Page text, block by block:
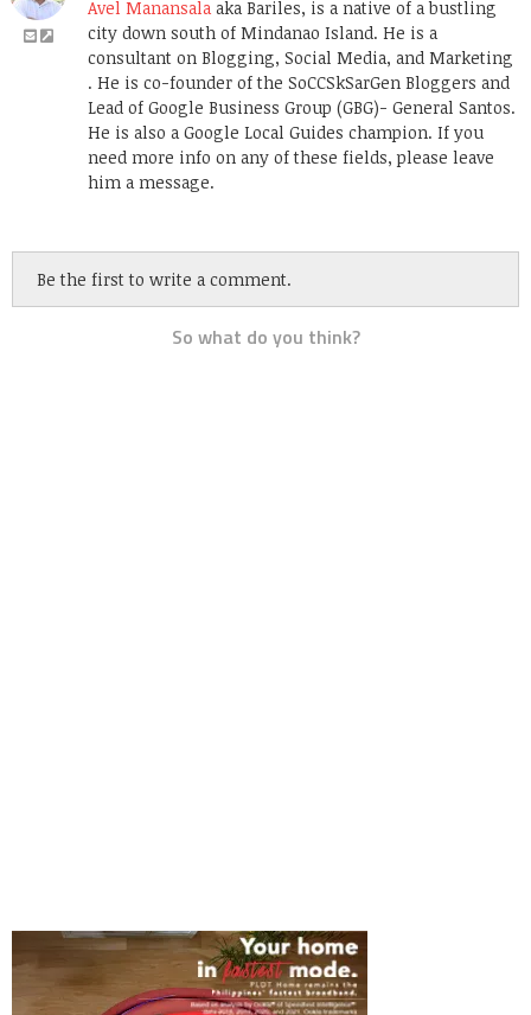
Avel Manansala aka Bariles, is a native of a bustling
city down south of Mindanao Island. He is a
consultant on Blogging, Social Media, and Marketing
. He is co-founder of the SoCCSkSarGen Bloggers and
Lead of Google Business Group (GBG)- General Santos.
He is also a Google Local Guides champion. If you
need more info on any of these fields, please leave
him a message.
Be the first to write a comment.
So what do you think?